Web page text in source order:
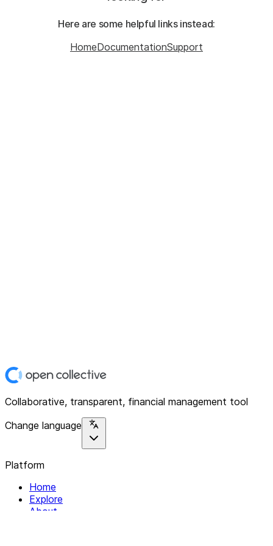
Here are some helpful links instead:
HomeDocumentationSupport
Collaborative, transparent, financial management tool
Change language
Platform
Home
Explore
About